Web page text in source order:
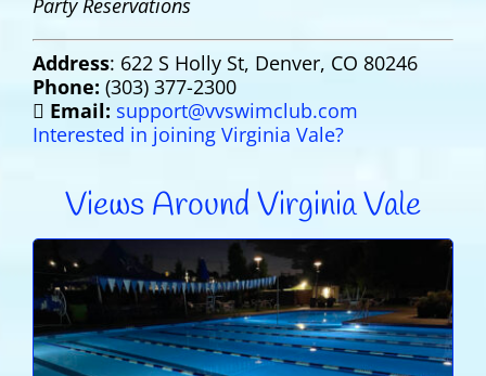
Party Reservations
Address: 622 S Holly St, Denver, CO 80246
Phone: (303) 377-2300
Email: support@vvswimclub.com
Interested in joining Virginia Vale?
Views Around Virginia Vale